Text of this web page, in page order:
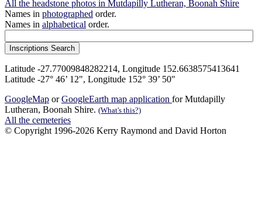
All the headstone photos in Mutdapilly Lutheran, Boonah Shire
Names in photographed order.
Names in alphabetical order.
Latitude -27.77009848282214, Longitude 152.6638575413641
Latitude -27° 46’ 12", Longitude 152° 39’ 50"
GoogleMap orGoogleEarth map application for Mutdapilly
Lutheran, Boonah Shire. (What's this?)
All the cemeteries
© Copyright 1996-2026 Kerry Raymond and David Horton